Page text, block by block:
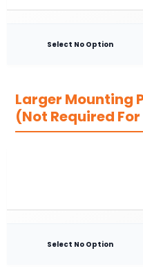
Select No Option
Larger Mounting
(Not Required
Select No Option